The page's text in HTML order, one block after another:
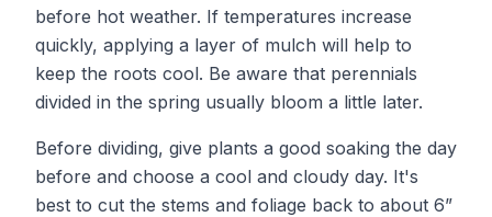
before hot weather. If temperatures increase
quickly, applying a layer of mulch will help to
keep the roots cool. Be aware that perennials
divided in the spring usually bloom a little later.
Before dividing, give plants a good soaking the day
before and choose a cool and cloudy day. It's
best to cut the stems and foliage back to about 6”